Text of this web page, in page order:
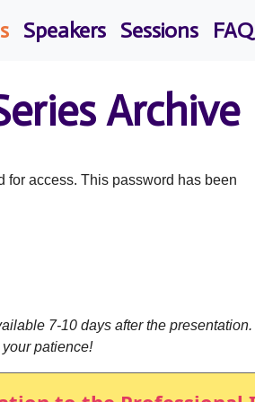
Speakers Sessions FAQ
Archive
for access. This password has been
7-10 days after the presentation.
patience!